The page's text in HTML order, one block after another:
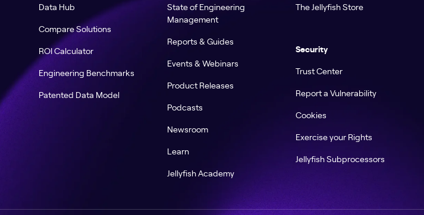
Data Hub
Compare Solutions
ROI Calculator
Engineering Benchmarks
Patented Data Model
State of Engineering
Management
Reports & Guides
Events & Webinars
Product Releases
Podcasts
Newsroom
Learn
Jellyfish Academy
The Jellyfish Store
Security
Trust Center
Report a Vulnerability
Cookies
Exercise your Rights
Jellyfish Subprocessors